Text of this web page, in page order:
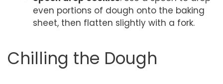
even portions of dough onto the baking
sheet, then flatten slightly with a fork.
Chilling the Dough